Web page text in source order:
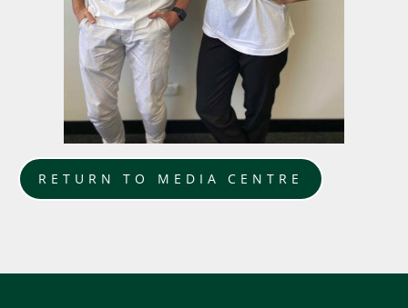
RETURN TO MEDIA CENTRE